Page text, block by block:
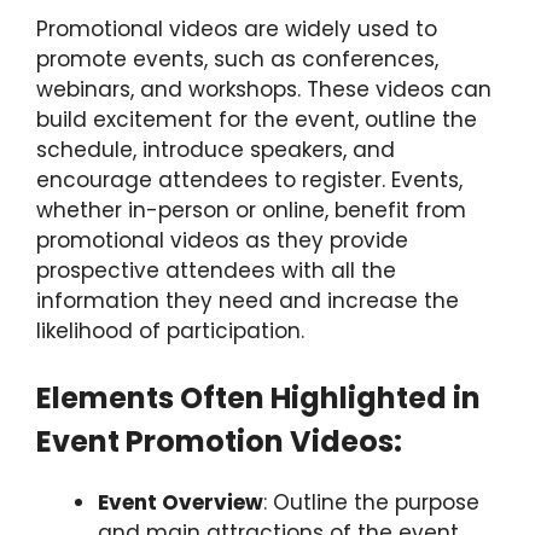
Promotional videos are widely used to
promote events, such as conferences,
webinars, and workshops. These videos can
build excitement for the event, outline the
schedule, introduce speakers, and
encourage attendees to register. Events,
whether in-person or online, benefit from
promotional videos as they provide
prospective attendees with all the
information they need and increase the
likelihood of participation.
Elements Often Highlighted in
Event Promotion Videos:
Event Overview: Outline the purpose